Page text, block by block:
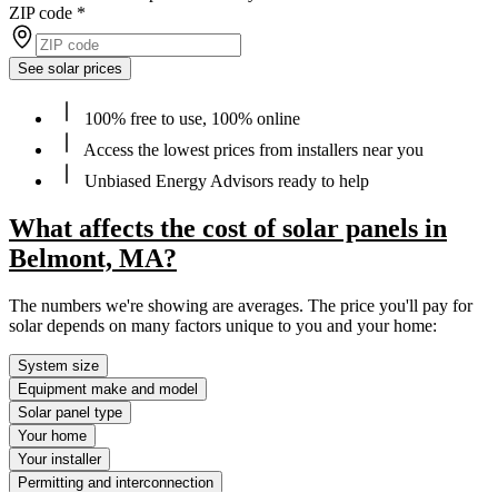
ZIP code *
See solar prices
100% free to use, 100% online
Access the lowest prices from installers near you
Unbiased Energy Advisors ready to help
What affects the cost of solar panels in
Belmont, MA?
The numbers we're showing are averages. The price you'll pay for
solar depends on many factors unique to you and your home:
System size
Equipment make and model
Solar panel type
Your home
Your installer
Permitting and interconnection